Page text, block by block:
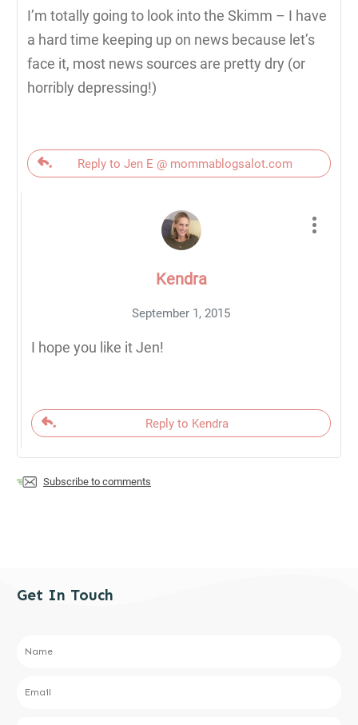
I’m totally going to look into the Skimm – I have
a hard time keeping up on news because let’s
face it, most news sources are pretty dry (or
horribly depressing!)
Reply to Jen E @ mommablogsalot.com
Kendra
September 1, 2015
I hope you like it Jen!
Reply to Kendra
Subscribe to comments
Get In Touch